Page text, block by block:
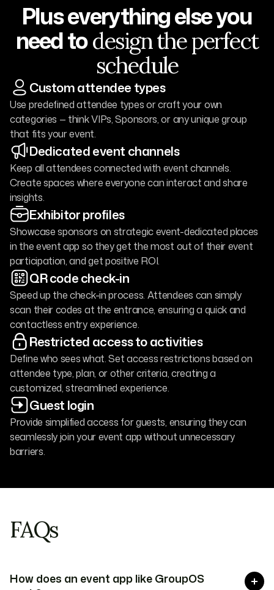
Plus everything else you
need todesign the perfect
schedule
Custom attendee types
Use predefined attendee types or craft your own
categories — think VIPs, Sponsors, or any unique group
that fits your event.
Dedicated event channels
Keep all attendees connected with event channels.
Create spaces where everyone can interact and share
insights.
Exhibitor profiles
Showcase sponsors on strategic event-dedicated places
in the event app so they get the most out of their event
participation, and get positive ROI.
QR code check-in
Speed up the check-in process. Attendees can simply
scan their codes at the entrance, ensuring a quick and
contactless entry experience.
Restricted access to activities
Define who sees what. Set access restrictions based on
attendee type, plan, or other criteria, creating a
customized, streamlined experience.
Guest login
Provide simplified access for guests, ensuring they can
seamlessly join your event app without unnecessary
barriers.
FAQs
How does an event app like GroupOS